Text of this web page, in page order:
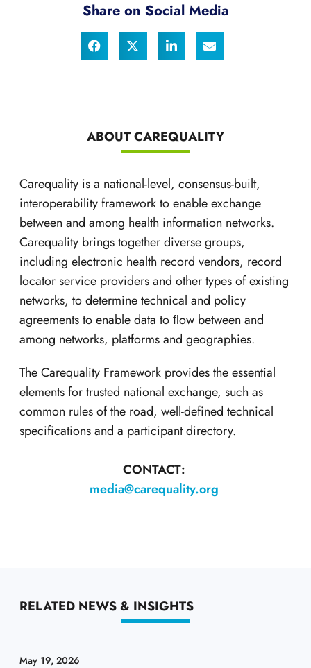
Share on Social Media
ABOUT CAREQUALITY
Carequality is a national-level, consensus-built,
interoperability framework to enable exchange
between and among health information networks.
Carequality brings together diverse groups,
including electronic health record vendors, record
locator service providers and other types of existing
networks, to determine technical and policy
agreements to enable data to ﬂow between and
among networks, platforms and geographies.
The Carequality Framework provides the essential
elements for trusted national exchange, such as
common rules of the road, well-defined technical
specifications and a participant directory.
CONTACT:
media@carequality.org
RELATED NEWS & INSIGHTS
May 19, 2026